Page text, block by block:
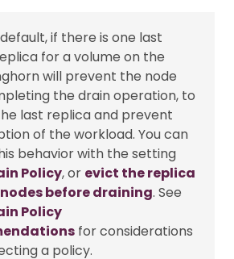
if there is one last
for a volume on the
will prevent the node
the drain operation, to
last replica and prevent
of the workload. You can
behavior with the setting
Policy, or evict the replica
before draining. See
Policy
for considerations
a policy.